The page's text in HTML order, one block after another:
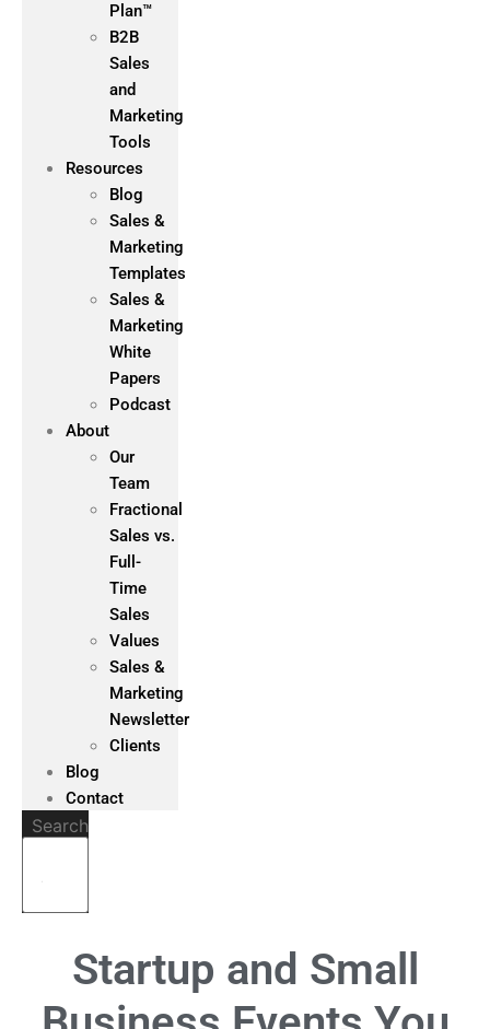
Plan™
B2B
Sales
and
Marketing
Tools
Resources
Blog
Sales &
Marketing
Templates
Sales &
Marketing
White
Papers
Podcast
About
Our
Team
Fractional
Sales vs.
Full-
Time
Sales
Values
Sales &
Marketing
Newsletter
Clients
Blog
Contact
Search
Startup and Small